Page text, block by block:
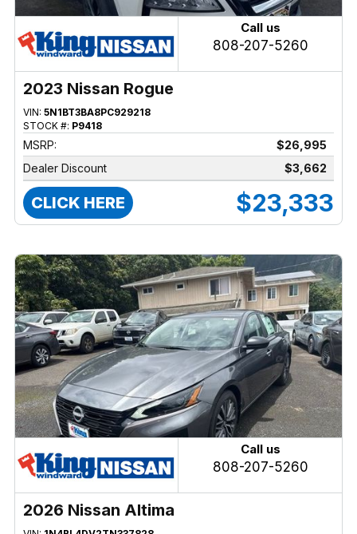
Call us
808-207-5260
2023 Nissan Rogue
VIN: 5N1BT3BA8PC929218
STOCK #: P9418
MSRP:
$26,995
Dealer Discount
$3,662
CLICK HERE $23,333
Call us
808-207-5260
2026 Nissan Altima